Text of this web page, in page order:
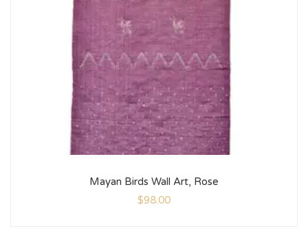
Mayan Birds Wall Art, Rose
$98.00